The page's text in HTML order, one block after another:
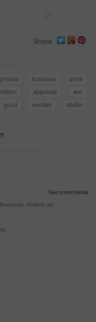
Share
business
prize
approval
win
good excited
studio
See prices below
Posters, etc